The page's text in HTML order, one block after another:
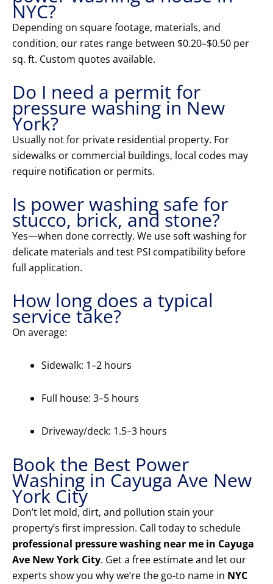
NYC?
Depending on square footage, materials, and
condition, our rates range between $0.20–$0.50 per
sq. ft. Custom quotes available.
Do I need a permit for
pressure washing in New
York?
Usually not for private residential property. For
sidewalks or commercial buildings, local codes may
require notification or permits.
Is power washing safe for
stucco, brick, and stone?
Yes—when done correctly. We use soft washing for
delicate materials and test PSI compatibility before
full application.
How long does a typical
service take?
On average:
Sidewalk: 1–2 hours
Full house: 3–5 hours
Driveway/deck: 1.5–3 hours
Book the Best Power
Washing in Cayuga Ave New
York City
Don’t let mold, dirt, and pollution stain your
property’s first impression. Call today to schedule
professional pressure washing near me in Cayuga
Ave New York City. Get a free estimate and let our
experts show you why we’re the go-to name in NYC